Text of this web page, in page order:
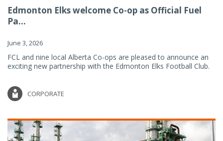
Edmonton Elks welcome Co-op as Official Fuel
Pa...
June 3, 2026
FCL and nine local Alberta Co-ops are pleased to announce an
exciting new partnership with the Edmonton Elks Football Club.
CORPORATE